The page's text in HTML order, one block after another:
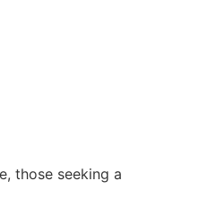
those seeking a